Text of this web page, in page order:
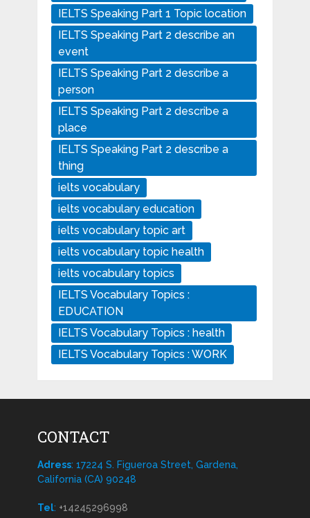
IELTS Speaking Part 1 Topic location
IELTS Speaking Part 2 describe an
event
IELTS Speaking Part 2 describe a
person
IELTS Speaking Part 2 describe a
place
IELTS Speaking Part 2 describe a
thing
ielts vocabulary
ielts vocabulary education
ielts vocabulary topic art
ielts vocabulary topic health
ielts vocabulary topics
IELTS Vocabulary Topics :
EDUCATION
IELTS Vocabulary Topics : health
IELTS Vocabulary Topics : WORK
CONTACT
Adress: 17224 S. Figueroa Street, Gardena,
California (CA) 90248
Tel: +14245296998